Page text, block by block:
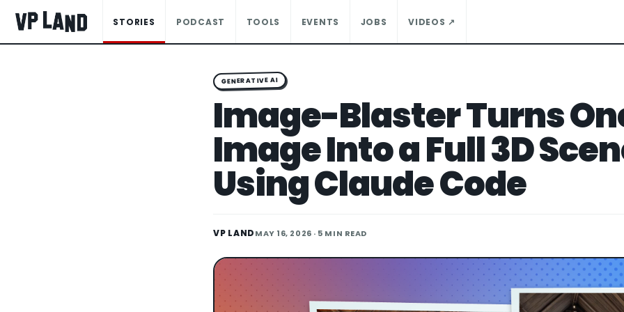
STORIES PODCAST TOOLS EVENTS JOBS VIDEOS ↗
GENERATIVE AI
Image-Blaster Turns
Image Into a Full 3D
Using Claude Code
VP LANDMAY 16, 2026 · 5 MIN READ